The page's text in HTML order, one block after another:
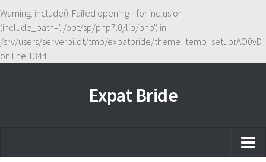
Warning: include(): Failed opening '' for inclusion
(include_path='.:/opt/sp/php7.0/lib/php') in
/srv/users/serverpilot/tmp/expatbride/theme_temp_setuprAO0vD
on line 1344
Expat Bride